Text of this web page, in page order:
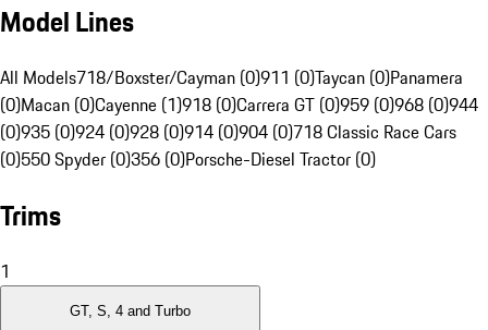
Model Lines
All Models718/Boxster/Cayman (0)911 (0)Taycan (0)Panamera
(0)Macan (0)Cayenne (1)918 (0)Carrera GT (0)959 (0)968 (0)944
(0)935 (0)924 (0)928 (0)914 (0)904 (0)718 Classic Race Cars
(0)550 Spyder (0)356 (0)Porsche-Diesel Tractor (0)
Trims
1
GT, S, 4 and Turbo